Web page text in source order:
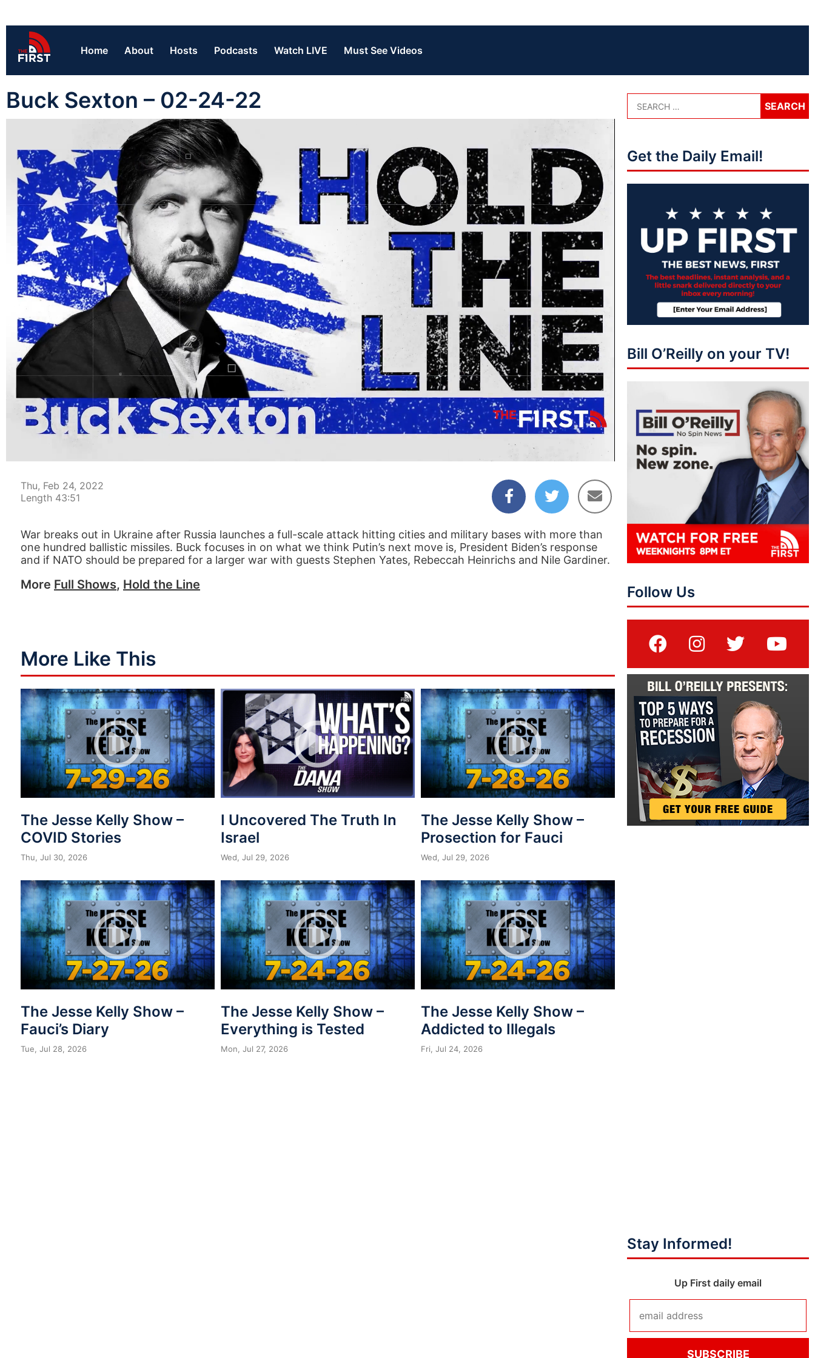
Home About Hosts Podcasts Watch LIVE Must See Videos
Buck Sexton – 02-24-22
00:05 43:50
Thu, Feb 24, 2022
Length 43:51
War breaks out in Ukraine after Russia launches a full-scale attack hitting cities and military bases with more than
one hundred ballistic missiles. Buck focuses in on what we think Putin’s next move is, President Biden’s response
and if NATO should be prepared for a larger war with guests Stephen Yates, Rebeccah Heinrichs and Nile Gardiner.
More Full Shows, Hold the Line
More Like This
The Jesse Kelly Show –
COVID Stories
Thu, Jul 30, 2026
I Uncovered The Truth In
Israel
Wed, Jul 29, 2026
The Jesse Kelly Show –
Prosection for Fauci
Wed, Jul 29, 2026
The Jesse Kelly Show –
Fauci’s Diary
Tue, Jul 28, 2026
The Jesse Kelly Show –
Everything is Tested
Mon, Jul 27, 2026
The Jesse Kelly Show –
Addicted to Illegals
Fri, Jul 24, 2026
Get the Daily Email!
Bill O’Reilly on your TV!
Follow Us
Stay Informed!
Up First daily email